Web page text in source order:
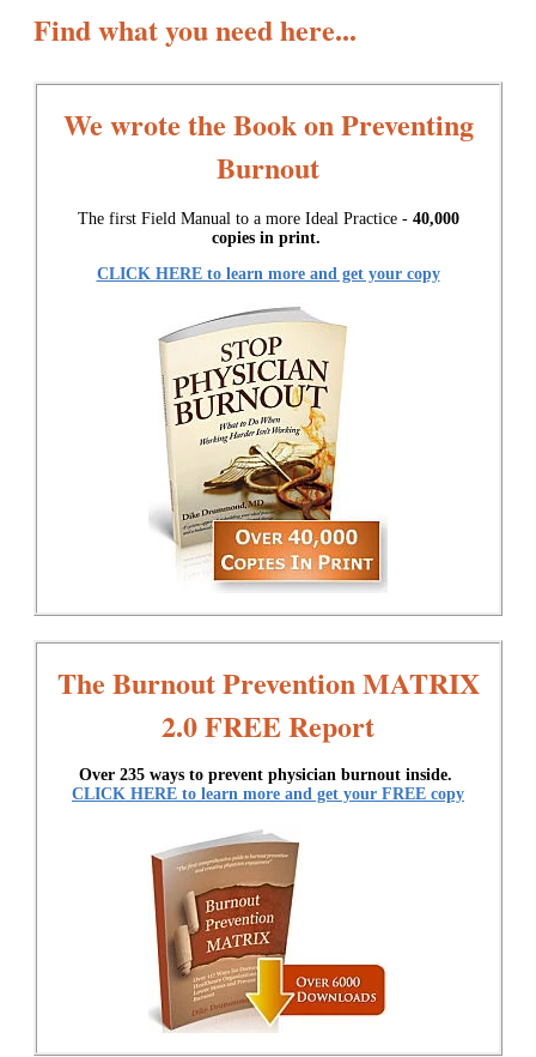
Find what you need here...
We wrote the Book on Preventing
Burnout
The first Field Manual to a more Ideal Practice - 40,000
copies in print.
CLICK HERE to learn more and get your copy
The Burnout Prevention MATRIX
2.0 FREE Report
Over 235 ways to prevent physician burnout inside.
CLICK HERE to learn more and get your FREE copy